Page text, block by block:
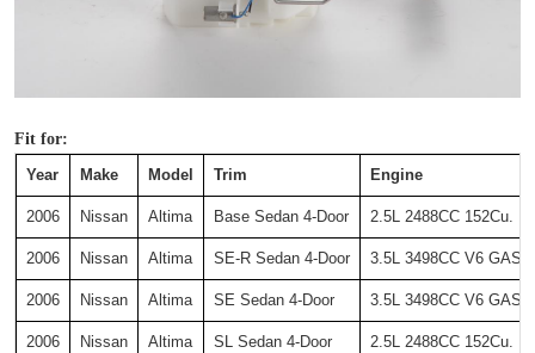
Fit for:
Year Make Model Trim Engine
2006 Nissan Altima Base Sedan 4-Door 2.5L 2488CC 152Cu.
2006 Nissan Altima SE-R Sedan 4-Door 3.5L 3498CC V6 GAS
2006 Nissan Altima SE Sedan 4-Door 3.5L 3498CC V6 GAS
2006 Nissan Altima SL Sedan 4-Door 2.5L 2488CC 152Cu.